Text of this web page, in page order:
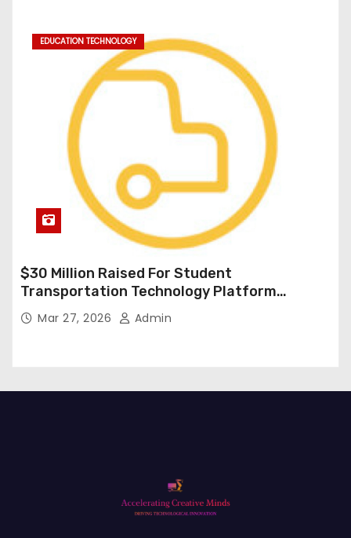
EDUCATION TECHNOLOGY
$30 Million Raised For Student
Transportation Technology Platform
Expansion
Mar 27, 2026 Admin